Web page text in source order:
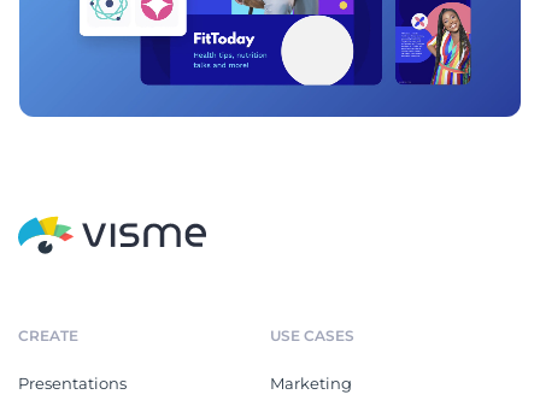
CREATE
Presentations
USE CASES
Marketing